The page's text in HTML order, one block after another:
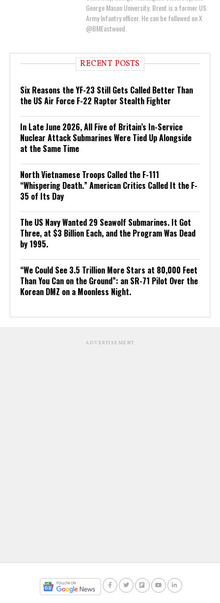
George Mason University. Brent is a former US
Army Infantry officer. He can be followed on X
@BMEastwood.
RECENT POSTS
Six Reasons the YF-23 Still Gets Called Better Than
the US Air Force F-22 Raptor Stealth Fighter
In Late June 2026, All Five of Britain’s In-Service
Nuclear Attack Submarines Were Tied Up Alongside
at the Same Time
North Vietnamese Troops Called the F-111
“Whispering Death.” American Critics Called It the F-
35 of Its Day
The US Navy Wanted 29 Seawolf Submarines. It Got
Three, at $3 Billion Each, and the Program Was Dead
by 1995.
“We Could See 3.5 Trillion More Stars at 80,000 Feet
Than You Can on the Ground”: an SR-71 Pilot Over the
Korean DMZ on a Moonless Night.
ADVERTISEMENT